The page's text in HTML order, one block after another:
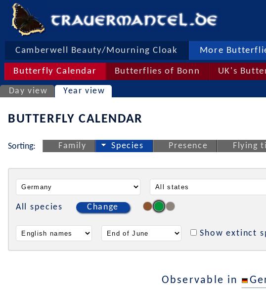
Camberwell Beauty/Mourning Cloak More
Butterfly Calendar Butterflies of Bonn UK's
Day view Year view
BUTTERFLY CALENDAR
Sorting: Family Species Presence Flying
All species Change
Show extinct
Observable in